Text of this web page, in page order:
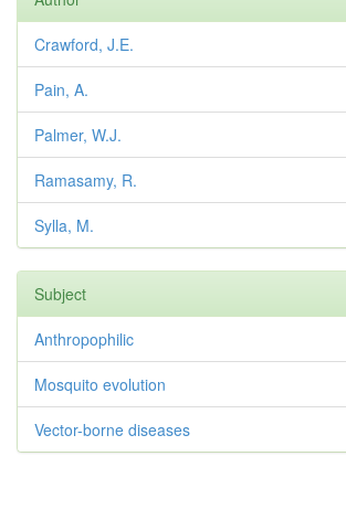
Crawford, J.E.
Pain, A.
Palmer, W.J.
Ramasamy, R.
Sylla, M.
Subject
Anthropophilic
Mosquito evolution
Vector-borne diseases